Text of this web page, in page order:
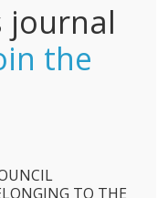
journal
the
TO THE